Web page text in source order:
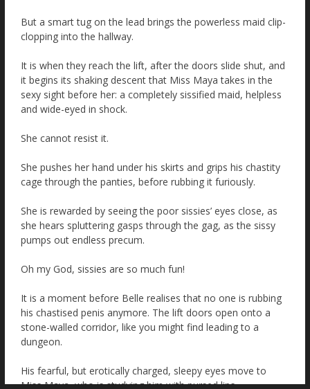
But a smart tug on the lead brings the powerless maid clip-
clopping into the hallway.
It is when they reach the lift, after the doors slide shut, and
it begins its shaking descent that Miss Maya takes in the
sexy sight before her: a completely sissified maid, helpless
and wide-eyed in shock.
She cannot resist it.
She pushes her hand under his skirts and grips his chastity
cage through the panties, before rubbing it furiously.
She is rewarded by seeing the poor sissies’ eyes close, as
she hears spluttering gasps through the gag, as the sissy
pumps out endless precum.
Oh my God, sissies are so much fun!
It is a moment before Belle realises that no one is rubbing
his chastised penis anymore. The lift doors open onto a
stone-walled corridor, like you might find leading to a
dungeon.
His fearful, but erotically charged, sleepy eyes move to
Miss Maya, who is studying him with pursed lips.